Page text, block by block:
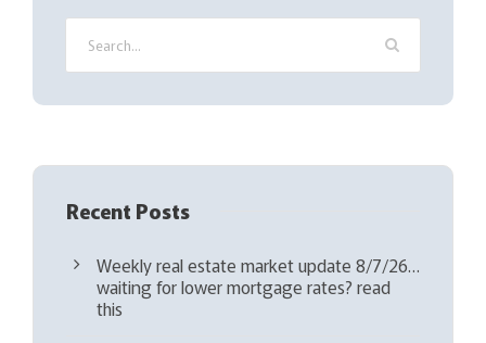
i
e
d
Recent Posts
Weekly real estate market update 8/7/26…
waiting for lower mortgage rates? read
this